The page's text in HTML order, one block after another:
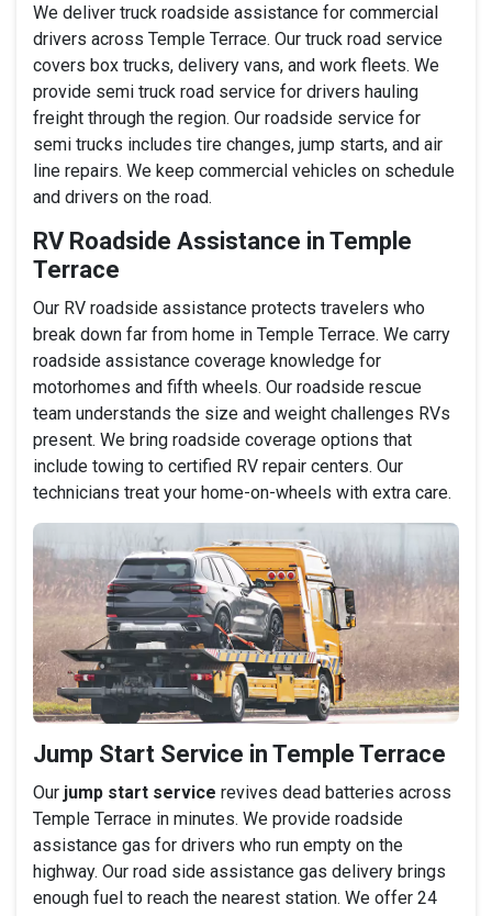
We deliver truck roadside assistance for commercial
drivers across Temple Terrace. Our truck road service
covers box trucks, delivery vans, and work fleets. We
provide semi truck road service for drivers hauling
freight through the region. Our roadside service for
semi trucks includes tire changes, jump starts, and air
line repairs. We keep commercial vehicles on schedule
and drivers on the road.
RV Roadside Assistance in Temple
Terrace
Our RV roadside assistance protects travelers who
break down far from home in Temple Terrace. We carry
roadside assistance coverage knowledge for
motorhomes and fifth wheels. Our roadside rescue
team understands the size and weight challenges RVs
present. We bring roadside coverage options that
include towing to certified RV repair centers. Our
technicians treat your home-on-wheels with extra care.
Jump Start Service in Temple Terrace
Our jump start service revives dead batteries across
Temple Terrace in minutes. We provide roadside
assistance gas for drivers who run empty on the
highway. Our road side assistance gas delivery brings
enough fuel to reach the nearest station. We offer 24